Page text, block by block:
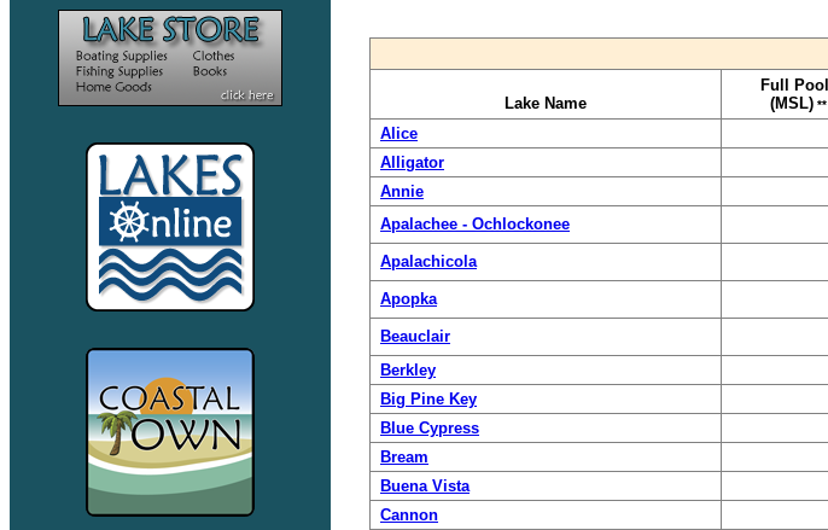
Lake Name
Full Pool
(MSL) **
Alice
Alligator
Annie
Apalachee - Ochlockonee
Apalachicola
Apopka
Beauclair
Berkley
Big Pine Key
Blue Cypress
Bream
Buena Vista
Cannon